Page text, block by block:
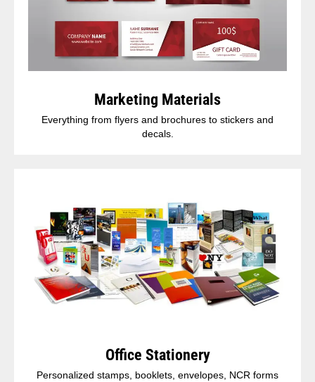
Marketing Materials
Everything from flyers and brochures to stickers and
decals.
Office Stationery
Personalized stamps, booklets, envelopes, NCR forms